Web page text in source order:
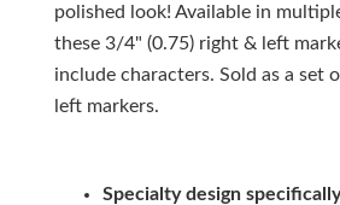
polished look! Available in
these 3/4" (0.75) right & left
include characters. Sold as a set
left markers.
Specialty design